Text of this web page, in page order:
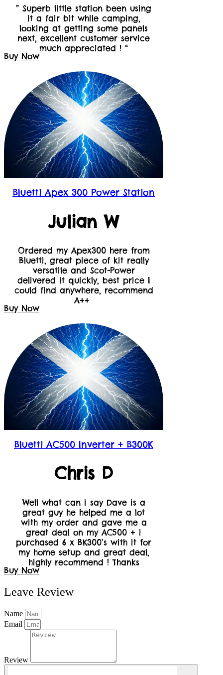
” Superb little station been using
it a fair bit while camping,
looking at getting some panels
next, excellent customer service
much appreciated ! “
Buy Now
Bluetti Apex 300 Power Station
Julian W
Ordered my Apex300 here from
Bluetti, great piece of kit really
versatile and Scot-Power
delivered it quickly, best price I
could find anywhere, recommend
A++
Buy Now
Bluetti AC500 Inverter + B300K
Chris D
Well what can i say Dave is a
great guy he helped me a lot
with my order and gave me a
great deal on my AC500 + i
purchased 6 x BK300’s with it for
my home setup and great deal,
highly recommend ! Thanks
Buy Now
Leave Review
Name
Email
Review